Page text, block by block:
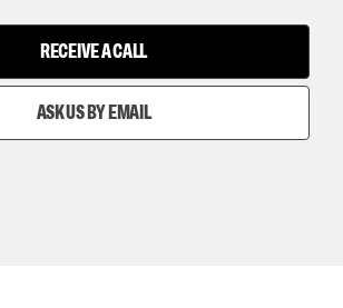
RECEIVE A CALL
ASK US BY EMAIL